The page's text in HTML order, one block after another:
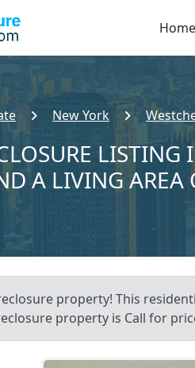
Home
New York
A LIVING AREA
property! This
property is Call for